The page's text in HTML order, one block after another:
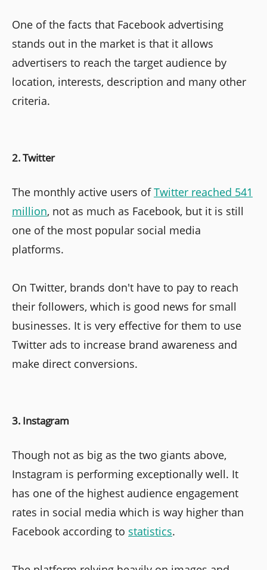
One of the facts that Facebook advertising
stands out in the market is that it allows
advertisers to reach the target audience by
location, interests, description and many other
criteria.
2. Twitter
The monthly active users ofTwitter reached 541
million, not as much as Facebook, but it is still
one of the most popular social media
platforms.
On Twitter, brands don't have to pay to reach
their followers, which is good news for small
businesses. It is very effective for them to use
Twitter ads to increase brand awareness and
make direct conversions.
3. Instagram
Though not as big as the two giants above,
Instagram is performing exceptionally well. It
has one of the highest audience engagement
rates in social media which is way higher than
Facebook according to statistics.